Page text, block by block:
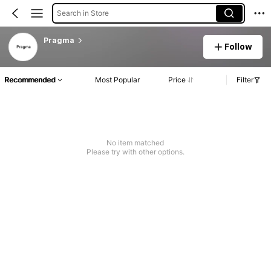
Search in Store
Pragma
Follow
Recommended Most Popular Price Filter
No item matched
Please try with other options.